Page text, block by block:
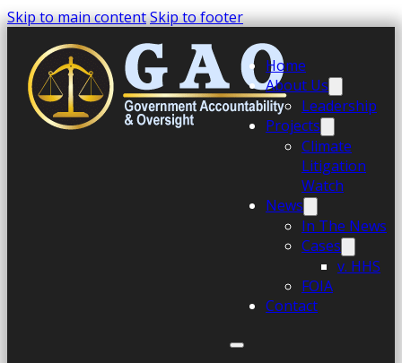
Skip to main contentSkip to footer
Home
About Us
Leadership
Projects
Climate
Litigation
Watch
News
In The News
Cases
v. HHS
FOIA
Contact